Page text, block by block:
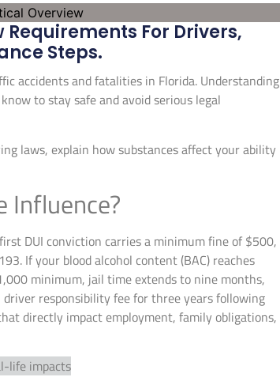
For Drivers,
Steps.
accidents and fatalities in Florida. Understanding
to stay safe and avoid serious legal
laws, explain how substances affect your ability
Influence?
DUI conviction carries a minimum fine of $500,
If your blood alcohol content (BAC) reaches
minimum, jail time extends to nine months,
responsibility fee for three years following
directly impact employment, family obligations,